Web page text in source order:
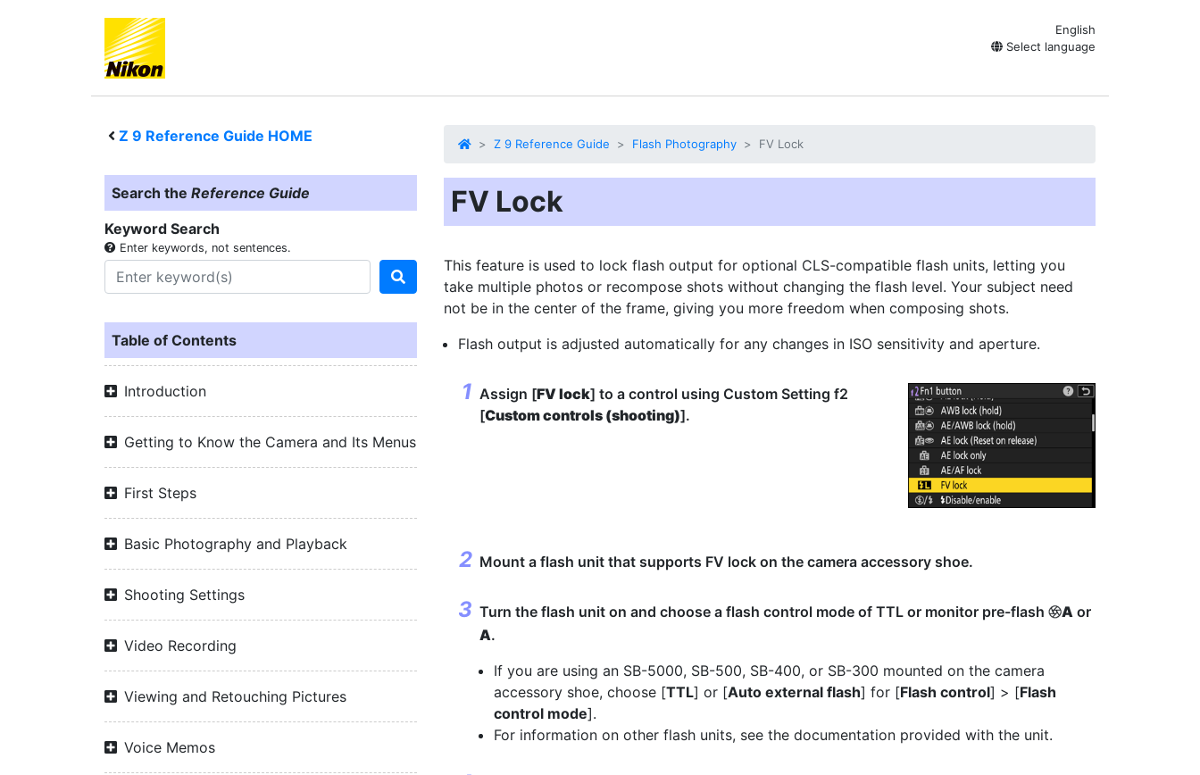
English
Select language
Z 9 Reference Guide HOME
Search the Reference Guide
Keyword Search
Enter keywords, not sentences.
Table of Contents
Introduction
Getting to Know the Camera and Its Menus
First Steps
Basic Photography and Playback
Shooting Settings
Video Recording
Viewing and Retouching Pictures
Voice Memos
Z 9 Reference Guide Flash Photography FV Lock
FV Lock
This feature is used to lock flash output for optional CLS-compatible flash units, letting you
take multiple photos or recompose shots without changing the flash level. Your subject need
not be in the center of the frame, giving you more freedom when composing shots.
Flash output is adjusted automatically for any changes in ISO sensitivity and aperture.
Assign [FV lock] to a control using Custom Setting f2
[Custom controls (shooting)].
Mount a flash unit that supports FV lock on the camera accessory shoe.
Turn the flash unit on and choose a flash control mode of TTL or monitor pre-flash qA or
A.
If you are using an SB-5000, SB-500, SB-400, or SB-300 mounted on the camera
accessory shoe, choose [TTL] or [Auto external flash] for [Flash control] > [Flash
control mode].
For information on other flash units, see the documentation provided with the unit.